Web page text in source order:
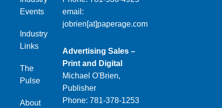
Events
Industry
Links
The
Pulse
About
email:
jobrien[at]paperage.com
Advertising Sales –
Print and Digital
Michael O'Brien,
Publisher
Phone: 781-378-1253